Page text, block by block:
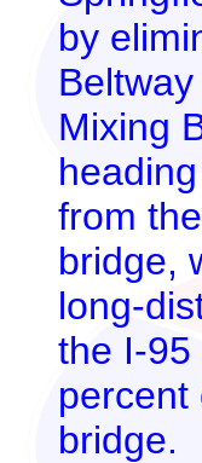
by
Mixing
from
bridge,
long-
the I-95
percent
bridge.